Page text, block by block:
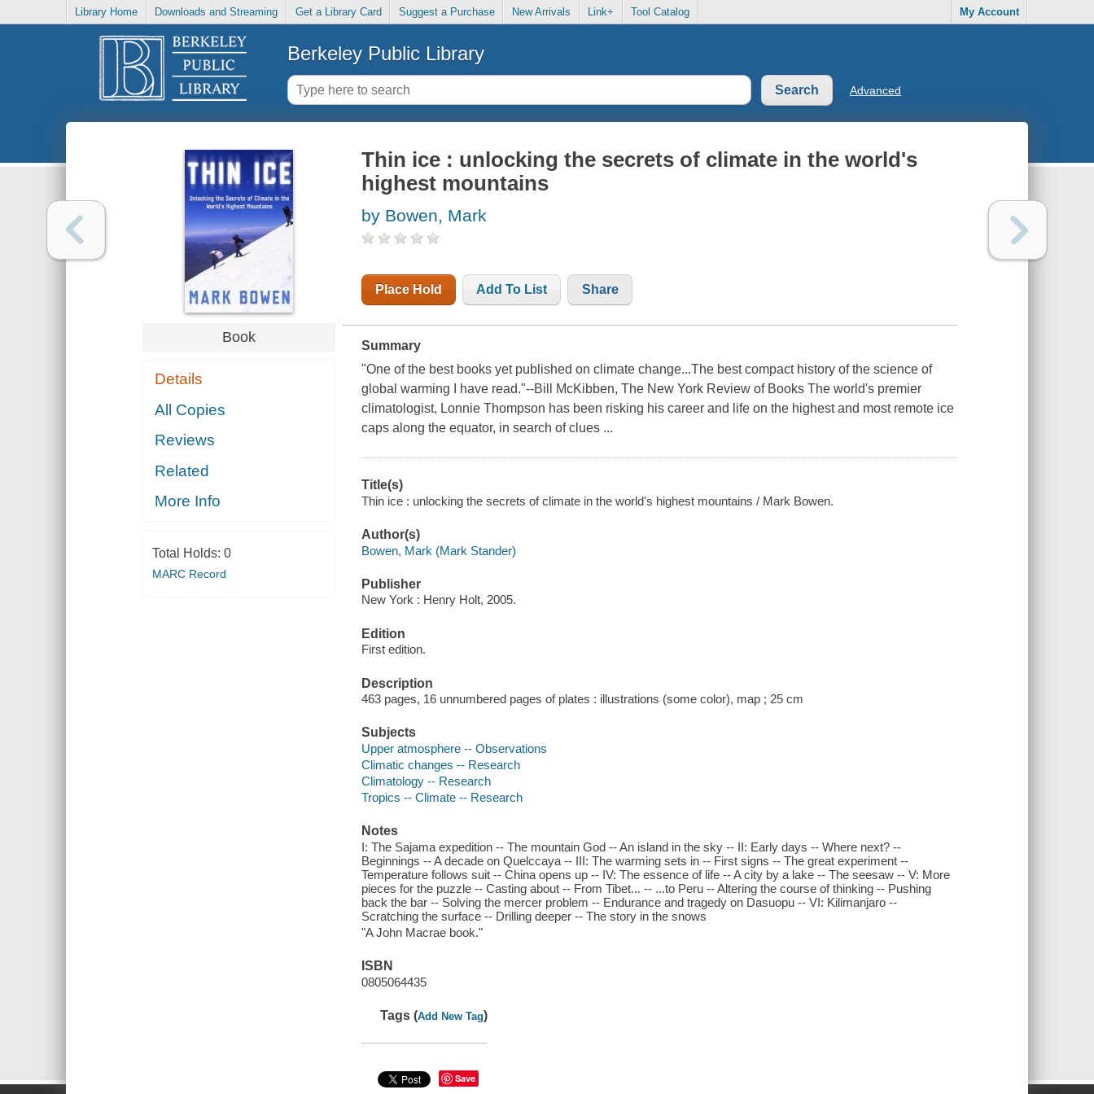
Library Home Downloads and Streaming Get a Library Card Suggest a Purchase New Arrivals Link+ Tool Catalog My Account
Berkeley Public Library
Advanced
Book
Details
All Copies
Reviews
Related
More Info
Total Holds: 0
MARC Record
Thin ice : unlocking the secrets of climate in the world's
highest mountains
by Bowen, Mark
Place Hold Add To List Share
Summary
"One of the best books yet published on climate change...The best compact history of the science of
global warming I have read."--Bill McKibben, The New York Review of Books The world's premier
climatologist, Lonnie Thompson has been risking his career and life on the highest and most remote ice
caps along the equator, in search of clues ...
Title(s)
Thin ice : unlocking the secrets of climate in the world's highest mountains / Mark Bowen.
Author(s)
Bowen, Mark (Mark Stander)
Publisher
New York : Henry Holt, 2005.
Edition
First edition.
Description
463 pages, 16 unnumbered pages of plates : illustrations (some color), map ; 25 cm
Subjects
Upper atmosphere -- Observations
Climatic changes -- Research
Climatology -- Research
Tropics -- Climate -- Research
Notes
I: The Sajama expedition -- The mountain God -- An island in the sky -- II: Early days -- Where next? --
Beginnings -- A decade on Quelccaya -- III: The warming sets in -- First signs -- The great experiment --
Temperature follows suit -- China opens up -- IV: The essence of life -- A city by a lake -- The seesaw -- V: More
pieces for the puzzle -- Casting about -- From Tibet... -- ...to Peru -- Altering the course of thinking -- Pushing
back the bar -- Solving the mercer problem -- Endurance and tragedy on Dasuopu -- VI: Kilimanjaro --
Scratching the surface -- Drilling deeper -- The story in the snows
"A John Macrae book."
ISBN
0805064435
Tags (Add New Tag)
Save